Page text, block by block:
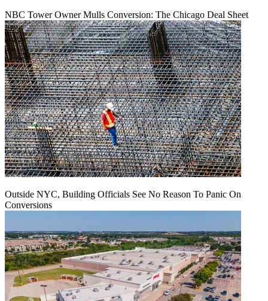
NBC Tower Owner Mulls Conversion: The Chicago Deal Sheet
Outside NYC, Building Officials See No Reason To Panic On
Conversions